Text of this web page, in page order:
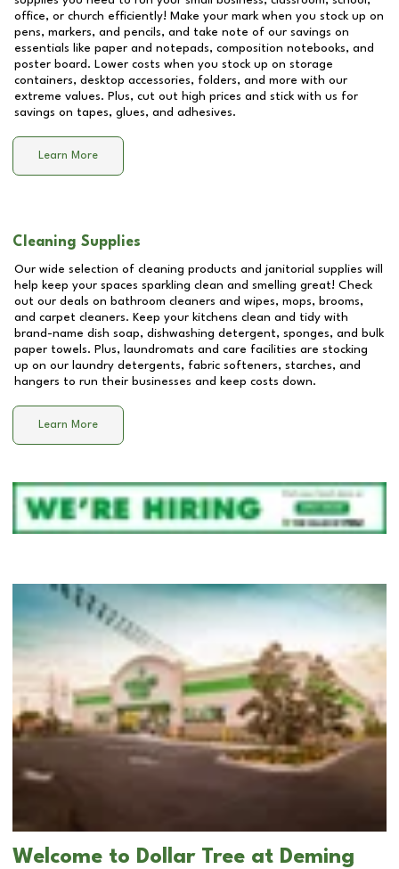
office, or church efficiently! Make your mark when you stock up on
pens, markers, and pencils, and take note of our savings on
essentials like paper and notepads, composition notebooks, and
poster board. Lower costs when you stock up on storage
containers, desktop accessories, folders, and more with our
extreme values. Plus, cut out high prices and stick with us for
savings on tapes, glues, and adhesives.
Learn More
Cleaning Supplies
Our wide selection of cleaning products and janitorial supplies will
help keep your spaces sparkling clean and smelling great! Check
out our deals on bathroom cleaners and wipes, mops, brooms,
and carpet cleaners. Keep your kitchens clean and tidy with
brand-name dish soap, dishwashing detergent, sponges, and bulk
paper towels. Plus, laundromats and care facilities are stocking
up on our laundry detergents, fabric softeners, starches, and
hangers to run their businesses and keep costs down.
Learn More
Welcome to Dollar Tree at Deming